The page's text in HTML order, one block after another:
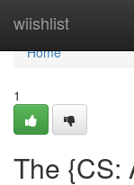
wiishlist
Home
Home
1
The {CS: